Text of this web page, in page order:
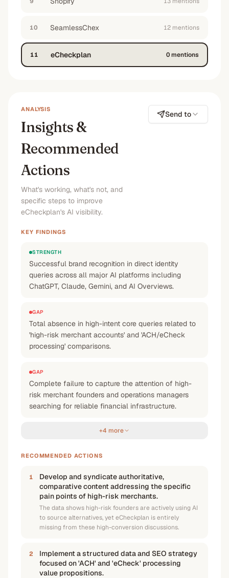
10 SeamlessChex 12 mentions
11 eCheckplan 0mentions
ANALYSIS
Insights &
Recommended
Actions
What's working, what's not, and
specific steps to improve
eCheckplan's AI visibility.
Send to
KEY FINDINGS
STRENGTH
Successful brand recognition in direct identity
queries across all major AI platforms including
ChatGPT, Claude, Gemini, and AI Overviews.
GAP
Total absence in high-intent core queries related to
'high-risk merchant accounts' and 'ACH/eCheck
processing' comparisons.
GAP
Complete failure to capture the attention of high-
risk merchant founders and operations managers
searching for reliable financial infrastructure.
+4 more
RECOMMENDED ACTIONS
1
Develop and syndicate authoritative,
comparative content addressing the specific
pain points of high-risk merchants.
The data shows high-risk founders are actively using AI
to source alternatives, yet eCheckplan is entirely
missing from these high-conversion discussions.
2
Implement a structured data and SEO strategy
focused on 'ACH' and 'eCheck' processing
value propositions.